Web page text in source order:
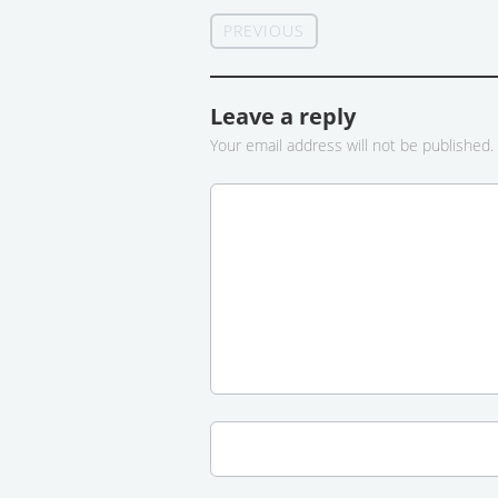
PREVIOUS
Leave a reply
Your email address will not be published.